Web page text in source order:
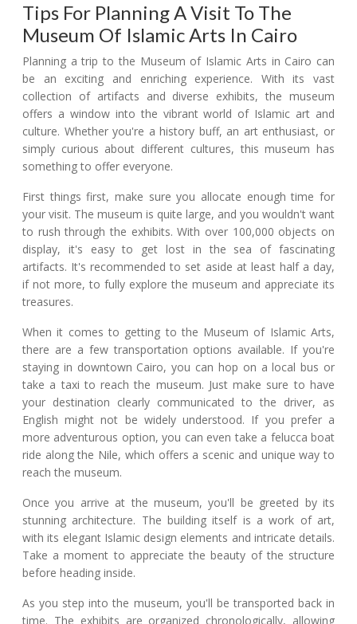
Tips For Planning A Visit To The
Museum Of Islamic Arts In Cairo
Planning a trip to the Museum of Islamic Arts in Cairo can
be an exciting and enriching experience. With its vast
collection of artifacts and diverse exhibits, the museum
offers a window into the vibrant world of Islamic art and
culture. Whether you're a history buff, an art enthusiast, or
simply curious about different cultures, this museum has
something to offer everyone.
First things first, make sure you allocate enough time for
your visit. The museum is quite large, and you wouldn't want
to rush through the exhibits. With over 100,000 objects on
display, it's easy to get lost in the sea of fascinating
artifacts. It's recommended to set aside at least half a day,
if not more, to fully explore the museum and appreciate its
treasures.
When it comes to getting to the Museum of Islamic Arts,
there are a few transportation options available. If you're
staying in downtown Cairo, you can hop on a local bus or
take a taxi to reach the museum. Just make sure to have
your destination clearly communicated to the driver, as
English might not be widely understood. If you prefer a
more adventurous option, you can even take a felucca boat
ride along the Nile, which offers a scenic and unique way to
reach the museum.
Once you arrive at the museum, you'll be greeted by its
stunning architecture. The building itself is a work of art,
with its elegant Islamic design elements and intricate details.
Take a moment to appreciate the beauty of the structure
before heading inside.
As you step into the museum, you'll be transported back in
time. The exhibits are organized chronologically, allowing